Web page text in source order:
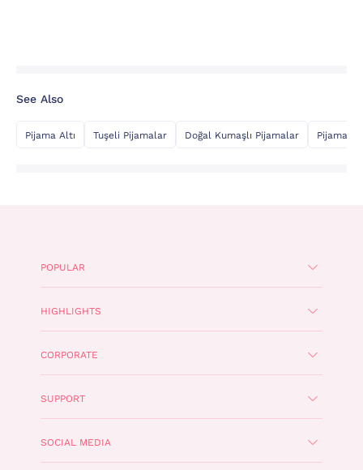
See Also
Pijama Altı Tuşeli Pijamalar Doğal Kumaşlı Pijamalar Pijama
POPULAR
HIGHLIGHTS
CORPORATE
SUPPORT
SOCIAL MEDIA